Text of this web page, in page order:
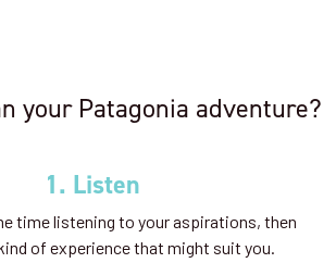
your Patagonia adventure?
1. Listen
time listening to your aspirations, then
of experience that might suit you.